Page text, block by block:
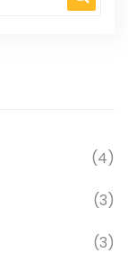
(4)
(3)
(3)